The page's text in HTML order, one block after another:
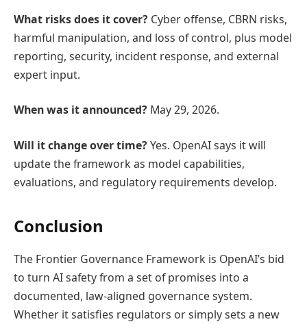
What risks does it cover? Cyber offense, CBRN risks,
harmful manipulation, and loss of control, plus model
reporting, security, incident response, and external
expert input.
When was it announced? May 29, 2026.
Will it change over time?Yes. OpenAI says it will
update the framework as model capabilities,
evaluations, and regulatory requirements develop.
Conclusion
The Frontier Governance Framework is OpenAI’s bid
to turn AI safety from a set of promises into a
documented, law-aligned governance system.
Whether it satisfies regulators or simply sets a new